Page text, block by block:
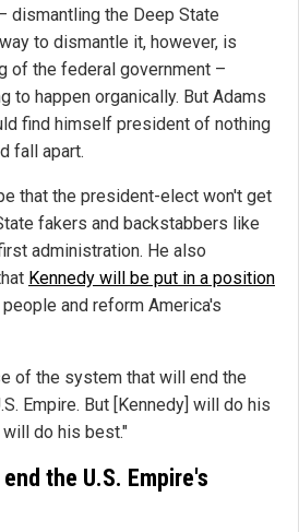
dismantling the Deep State
to dismantle it, however, is
of the federal government –
to happen organically. But Adams
find himself president of nothing
fall apart.
that the president-elect won't get
fakers and backstabbers like
administration. He also
Kennedy will be put in a position
and reform America's
of the system that will end the
Empire. But [Kennedy] will do his
do his best."
the U.S. Empire's